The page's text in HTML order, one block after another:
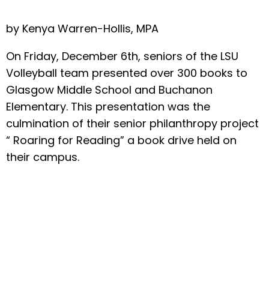
by Kenya Warren-Hollis, MPA
On Friday, December 6th, seniors of the LSU
Volleyball team presented over 300 books to
Glasgow Middle School and Buchanon
Elementary. This presentation was the
culmination of their senior philanthropy project
“ Roaring for Reading” a book drive held on
their campus.